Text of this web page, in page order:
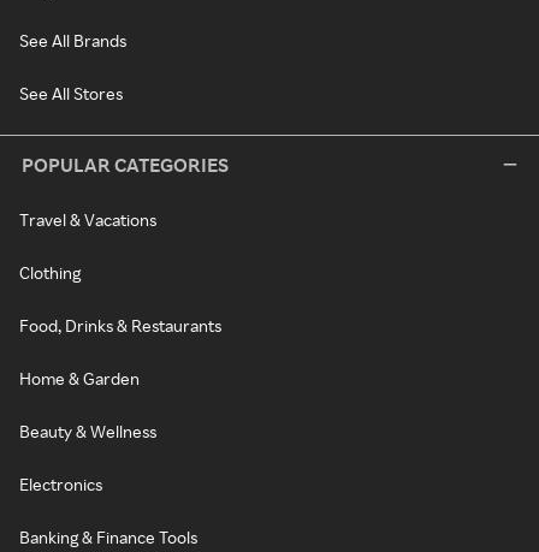
See All Brands
See All Stores
POPULAR CATEGORIES
Travel & Vacations
Clothing
Food, Drinks & Restaurants
Home & Garden
Beauty & Wellness
Electronics
Banking & Finance Tools